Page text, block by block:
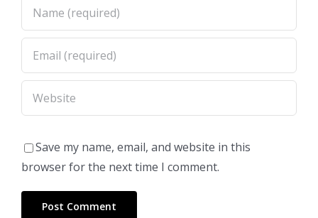
Save my name, email, and website in this
browser for the next time I comment.